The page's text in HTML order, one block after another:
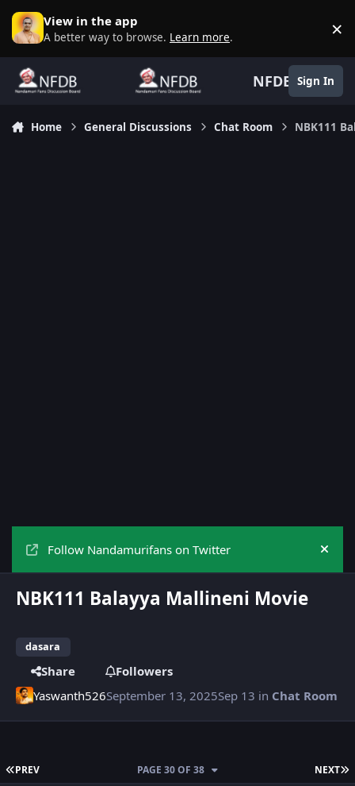
Skip to content
View in the app
A better way to browse. Learn more. ×
NFDB Sign In
Home General Discussions Chat Room NBK111
Follow Nandamurifans on Twitter Hide
NBK111 Balayya Mallineni Movie
dasara
Share
Followers
Yaswanth526September 13, 2025Sep 13 in Chat Room
FIRST PAGE
PREV NEXT
PAGE 30 OF 38